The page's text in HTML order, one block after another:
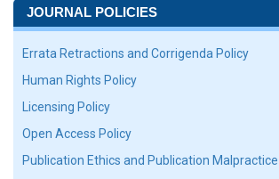
JOURNAL POLICIES
Errata Retractions and Corrigenda Policy
Human Rights Policy
Licensing Policy
Open Access Policy
Publication Ethics and Publication